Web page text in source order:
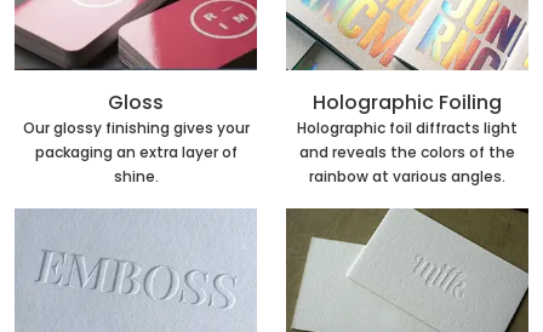
Gloss
Our glossy finishing gives your
packaging an extra layer of
shine.
Holographic Foiling
Holographic foil diffracts light
and reveals the colors of the
rainbow at various angles.